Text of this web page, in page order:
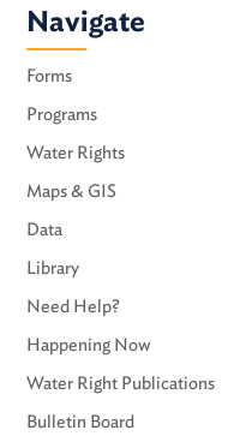
Navigate
Forms
Programs
Water Rights
Maps & GIS
Data
Library
Need Help?
Happening Now
Water Right Publications
Bulletin Board